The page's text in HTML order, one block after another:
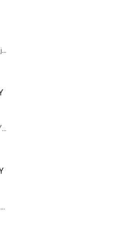
MDF Base for DIY Project
MDF Round Board DIY Base
Designer Base for DIY Panting